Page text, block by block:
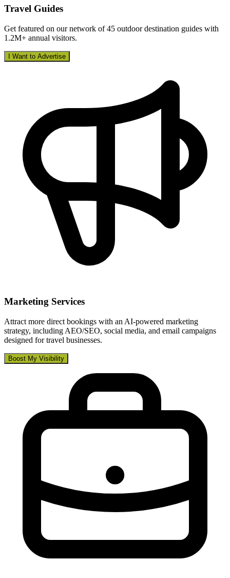
Travel Guides
Get featured on our network of 45 outdoor destination guides with
1.2M+ annual visitors.
I Want to Advertise
Marketing Services
Attract more direct bookings with an AI-powered marketing
strategy, including AEO/SEO, social media, and email campaigns
designed for travel businesses.
Boost My Visibility